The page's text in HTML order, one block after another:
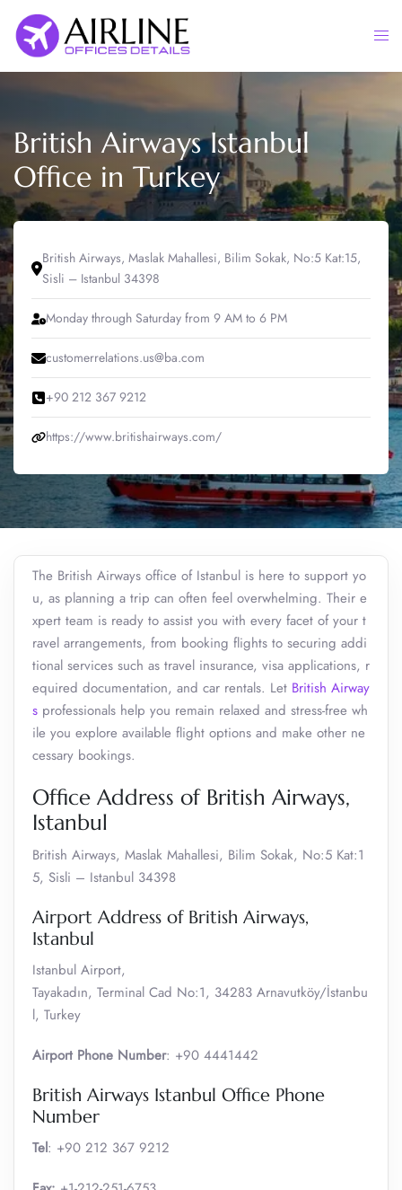
content
British Airways Istanbul
Office in Turkey
British Airways, Maslak Mahallesi, Bilim Sokak, No:5 Kat:15,
Sisli – Istanbul 34398
Monday through Saturday from 9 AM to 6 PM
customerrelations.us@ba.com
+90 212 367 9212
https://www.britishairways.com/
The British Airways office of Istanbul is here to support yo
u, as planning a trip can often feel overwhelming. Their e
xpert team is ready to assist you with every facet of your t
ravel arrangements, from booking flights to securing addi
tional services such as travel insurance, visa applications, r
equired documentation, and car rentals. Let British Airway
s professionals help you remain relaxed and stress-free wh
ile you explore available flight options and make other ne
cessary bookings.
Office Address of British Airways,
Istanbul
British Airways, Maslak Mahallesi, Bilim Sokak, No:5 Kat:1
5, Sisli – Istanbul 34398
Airport Address of British Airways,
Istanbul
Istanbul Airport,
Tayakadın, Terminal Cad No:1, 34283 Arnavutköy/İstanbu
l, Turkey
Airport Phone Number: +90 4441442
British Airways Istanbul Office Phone
Number
Tel: +90 212 367 9212